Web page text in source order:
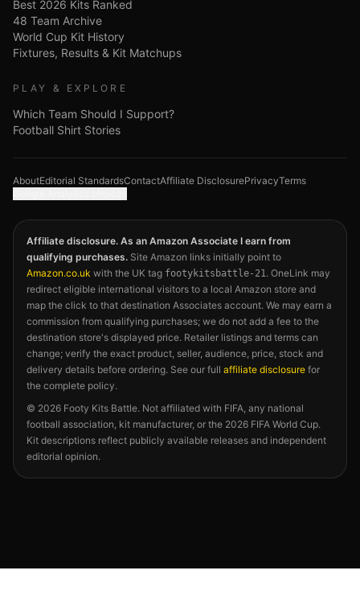
Best 2026 Kits Ranked
48 Team Archive
World Cup Kit History
Fixtures, Results & Kit Matchups
PLAY & EXPLORE
Which Team Should I Support?
Football Shirt Stories
AboutEditorial StandardsContactAffiliate DisclosurePrivacyTerms
Affiliate disclosure. As an Amazon Associate I earn from
qualifying purchases. Site Amazon links initially point to
Amazon.co.uk with the UK tag footykitsbattle-21. OneLink may
redirect eligible international visitors to a local Amazon store and
map the click to that destination Associates account. We may earn a
commission from qualifying purchases; we do not add a fee to the
destination store's displayed price. Retailer listings and terms can
change; verify the exact product, seller, audience, price, stock and
delivery details before ordering. See our full affiliate disclosure for
the complete policy.
© 2026 Footy Kits Battle. Not affiliated with FIFA, any national
football association, kit manufacturer, or the 2026 FIFA World Cup.
Kit descriptions reflect publicly available releases and independent
editorial opinion.